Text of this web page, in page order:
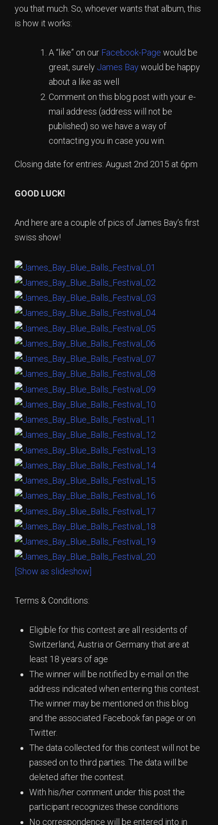
you that much. So, whoever wants that album, this
is how it works:
A “like” on our Facebook-Page would be
great, surely James Baywould be happy
about a like as well
Comment on this blog post with your e-
mail address (address will not be
published) so we have a way of
contacting you in case you win.
Closing date for entries: August 2nd 2015 at 6pm
GOOD LUCK!
And here are a couple of pics of James Bay’s first
swiss show!
[Show as slideshow]
Terms & Conditions:
Eligible for this contest are all residents of
Switzerland, Austria or Germany that are at
least 18 years of age
The winner will be notified by e-mail on the
address indicated when entering this contest.
The winner may be mentioned on this blog
and the associated Facebook fan page or on
Twitter.
The data collected for this contest will not be
passed on to third parties. The data will be
deleted after the contest.
With his/her comment under this post the
participant recognizes these conditions
No correspondence will be entered into in